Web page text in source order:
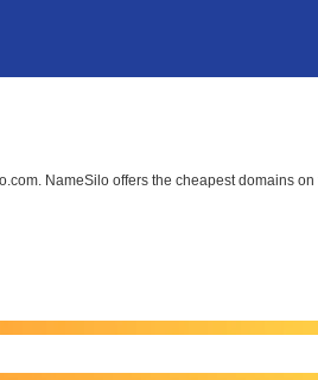
NameSilo offers the cheapest domains